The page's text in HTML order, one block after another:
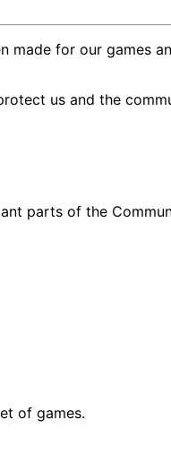
made for our games
us and the
parts of the
of games.